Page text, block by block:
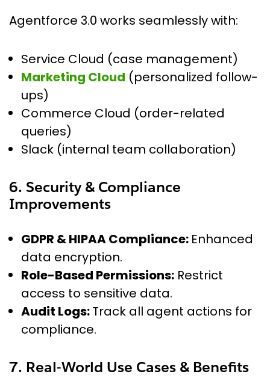
Agentforce 3.0 works seamlessly with:
Service Cloud (case management)
Marketing Cloud (personalized follow-
ups)
Commerce Cloud (order-related
queries)
Slack (internal team collaboration)
6. Security & Compliance
Improvements
GDPR & HIPAA Compliance: Enhanced
data encryption.
Role-Based Permissions: Restrict
access to sensitive data.
Audit Logs:Track all agent actions for
compliance.
7. Real-World Use Cases & Benefits